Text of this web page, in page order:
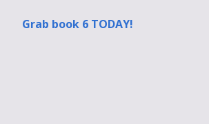
Grab book 6 TODAY!